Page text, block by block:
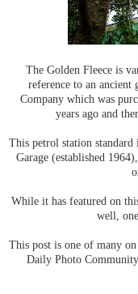
The Golden Fleece is
reference to an
Company which was
years ago and
This petrol station
Garage (established
While it has featured on
well,
This post is one of many
Daily Photo